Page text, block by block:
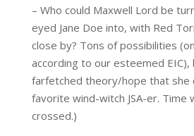
– Who could Maxwell Lord be
eyed Jane Doe into, with Red
close by? Tons of possibilities
according to our esteemed EIC),
farfetched theory/hope that she
favorite wind-witch JSA-er. Time
crossed.)